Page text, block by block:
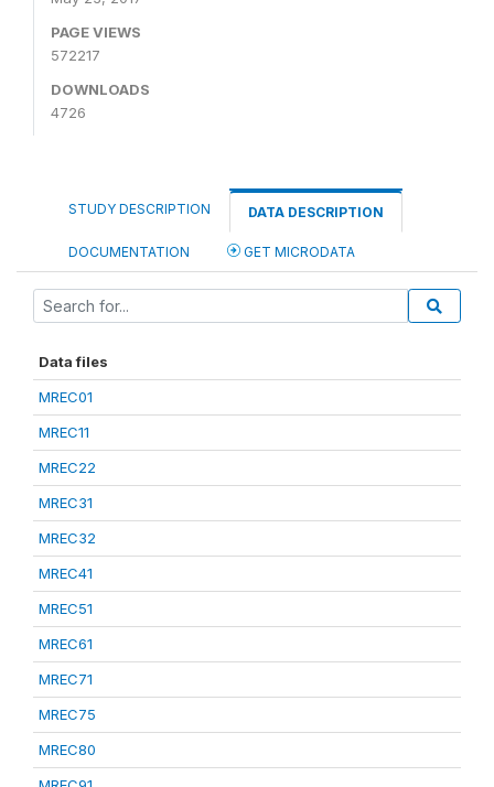
PAGE VIEWS
572217
DOWNLOADS
4726
STUDY DESCRIPTION DATA DESCRIPTION
DOCUMENTATION GET MICRODATA
Data files
MREC01
MREC11
MREC22
MREC31
MREC32
MREC41
MREC51
MREC61
MREC71
MREC75
MREC80